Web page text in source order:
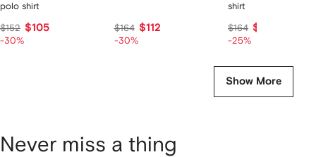
polo shirt
$152 $105
-30%
$164 $112
-30%
shirt
$164 $115
-25%
Show More
Never miss a thing